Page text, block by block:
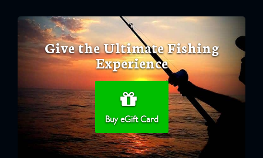
Give the Ultimate Fishing
Experience
Buy eGift Card